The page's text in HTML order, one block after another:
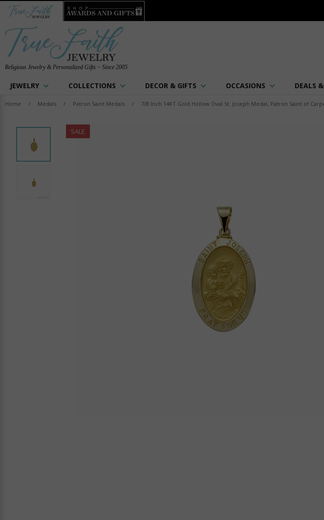
Religious Jewelry & Personalized Gifts ~ Since 2005
JEWELRY COLLECTIONS DECOR & GIFTS OCCASIONS DEALS
Home / Medals / Patron Saint Medals / 7/8 Inch 14KT Gold Hollow Oval St. Joseph Medal, Patron Saint of
SALE